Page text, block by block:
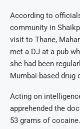
According to
community in
visit to Thane,
met a DJ at a pub
she had been
Mumbai-based drug
Acting on
apprehended the
53 grams of